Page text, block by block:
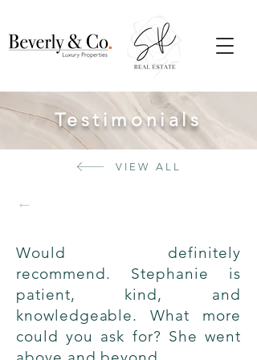
Testimonials
VIEW ALL
←
Would definitely
recommend. Stephanie is
patient, kind, and
knowledgeable. What more
could you ask for? She went